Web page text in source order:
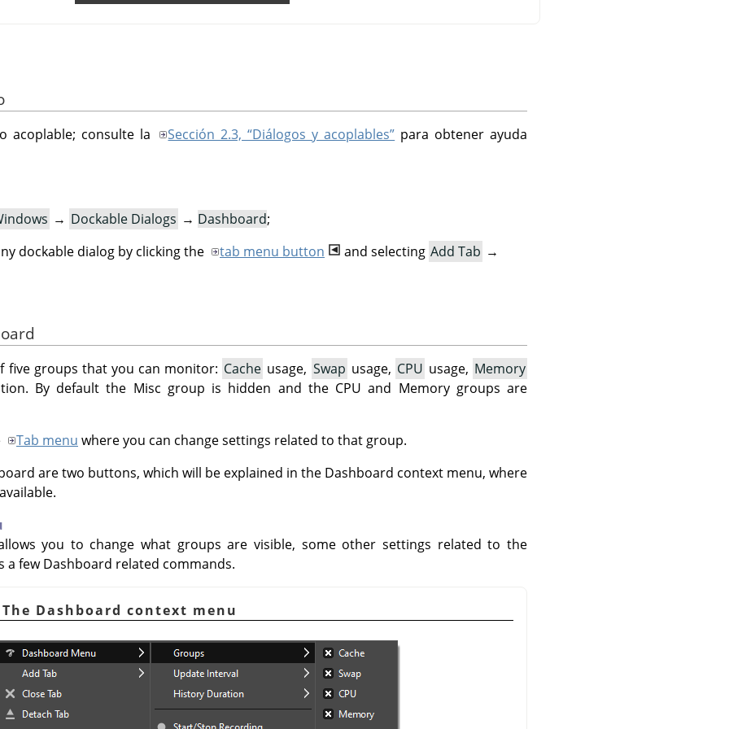
acoplable; consulte la Sección 2.3, “Diálogos y acoplables” para obtener ayuda
→ Dockable Dialogs → Dashboard;
dockable dialog by clicking the
tab menu button and selecting Add Tab →
five groups that you can monitor: Cache usage, Swap usage, CPU usage, Memory
By default the Misc group is hidden and the CPU and Memory groups are
Tab menu where you can change settings related to that group.
are two buttons, which will be explained in the Dashboard context menu, where
you to change what groups are visible, some other settings related to the
a few Dashboard related commands.
Dashboard context menu